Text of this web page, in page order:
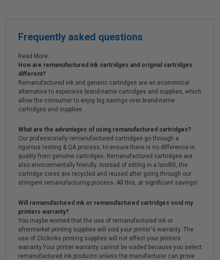
Frequently asked questions
Read More...
How are remanufactured ink cartridges and original cartridges
different?
Remanufactured ink and generic cartridges are an economical
alternative to expensive brand-name cartridges and supplies, which
allow the consumer to enjoy big savings over brand-name
cartridges and supplies.
What are the advantages of using remanufactured cartridges?
Our professionally remanufactured cartridges go through a
rigorous testing & QA process, to ensure there is no difference in
quality from genuine cartridges. Remanufactured cartridges are
also environmentally friendly. Instead of sitting in a landfill, the
cartridge cores are recycled and reused after going through our
stringent remanufacturing process. All this, at significant savings!
Will remanufactured ink or remanufactured cartridges void my
printers warranty?
You maybe worried that the use of remanufactured ink or
aftermarket printing supplies will void your printer's warranty. The
use of Clickinks printing supplies will not effect your printers
warranty.Your printer warranty cannot be voided because you select
remanufactured ink products unless the manufacturer can prove